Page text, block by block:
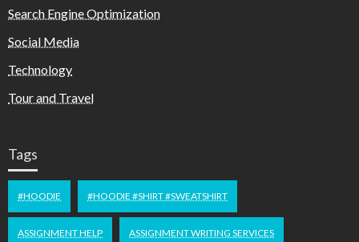
Search Engine Optimization
Social Media
Technology
Tour and Travel
Tags
#HOODIE #HOODIE #SHIRT #SWEATSHIRT
ASSIGNMENT HELP ASSIGNMENT WRITING SERVICES